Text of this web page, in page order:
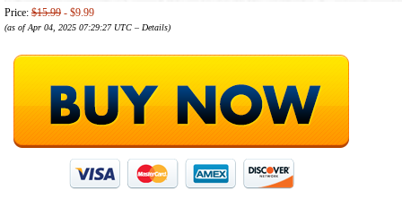
Price: $15.99 - $9.99
(as of Apr 04, 2025 07:29:27 UTC – Details)